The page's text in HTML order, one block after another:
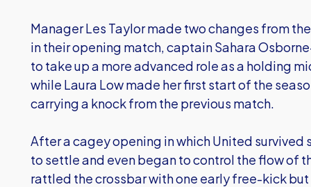
Manager Les Taylor made two changes from
in their opening match, captain Sahara
to take up a more advanced role as a holding
while Laura Low made her first start of the
carrying a knock from the previous match.
After a cagey opening in which United survived
to settle and even began to control the flow of
rattled the crossbar with one early free-kick